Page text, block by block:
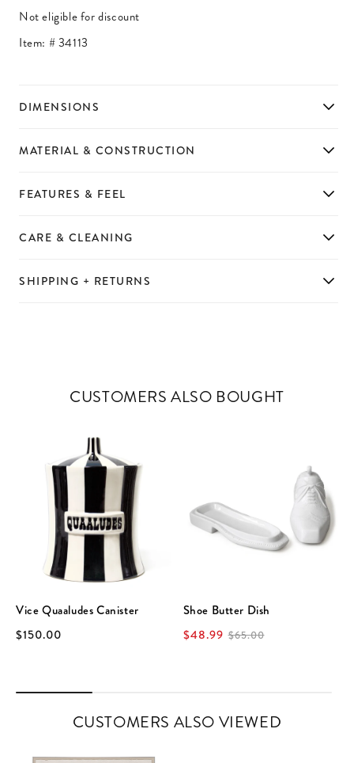
Not eligible for discount
Item: #34113
DIMENSIONS
SHIPPING + RETURNS
CARE & CLEANING
FEATURES & FEEL
MATERIAL & CONSTRUCTION
CUSTOMERS ALSO BOUGHT
Vice Quaaludes Canister
$150.00
Shoe Butter Dish
$48.99 $65.00
CUSTOMERS ALSO VIEWED